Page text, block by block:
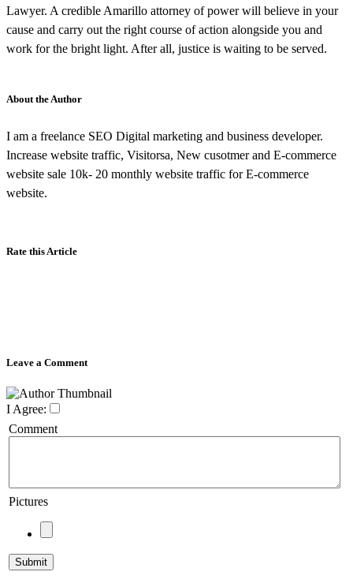
Lawyer. A credible Amarillo attorney of power will believe in your
cause and carry out the right course of action alongside you and
work for the bright light. After all, justice is waiting to be served.
About the Author
I am a freelance SEO Digital marketing and business developer.
Increase website traffic, Visitorsa, New cusotmer and E-commerce
website sale 10k- 20 monthly website traffic for E-commerce
website.
Rate this Article
Leave a Comment
I Agree:
Comment
Pictures